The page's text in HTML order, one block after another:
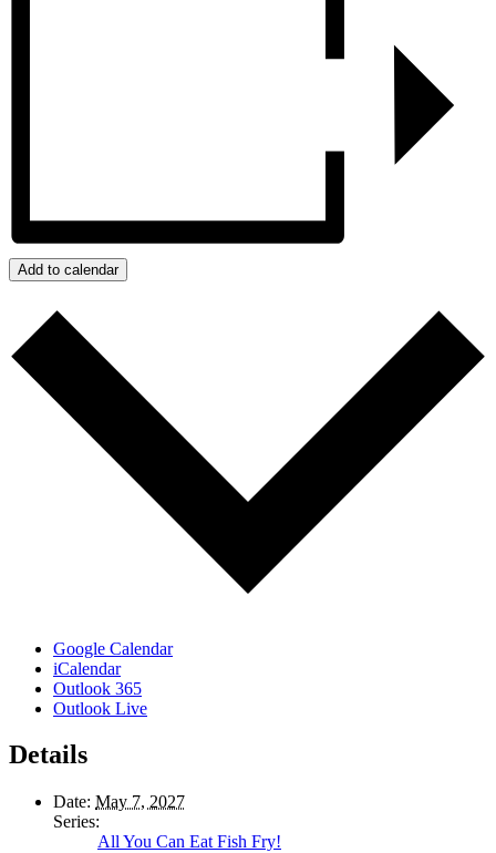
Add to calendar
Google Calendar
iCalendar
Outlook 365
Outlook Live
Details
Date: May 7, 2027
Series:
All You Can Eat Fish Fry!